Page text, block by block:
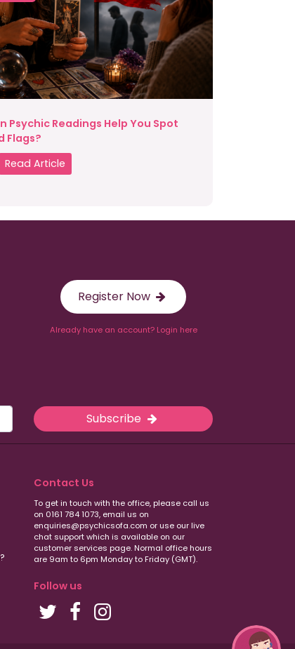
Psychic Readings Help You Spot
Flags?
Read Article
Register Now
Already have an account? Login here
Subscribe
Contact Us
To get in touch with the office, please call us
on 0161 784 1073, email us on
enquiries@psychicsofa.com or use our live
chat support which is available on our
customer services page. Normal office hours
are 9am to 6pm Monday to Friday (GMT).
Follow us